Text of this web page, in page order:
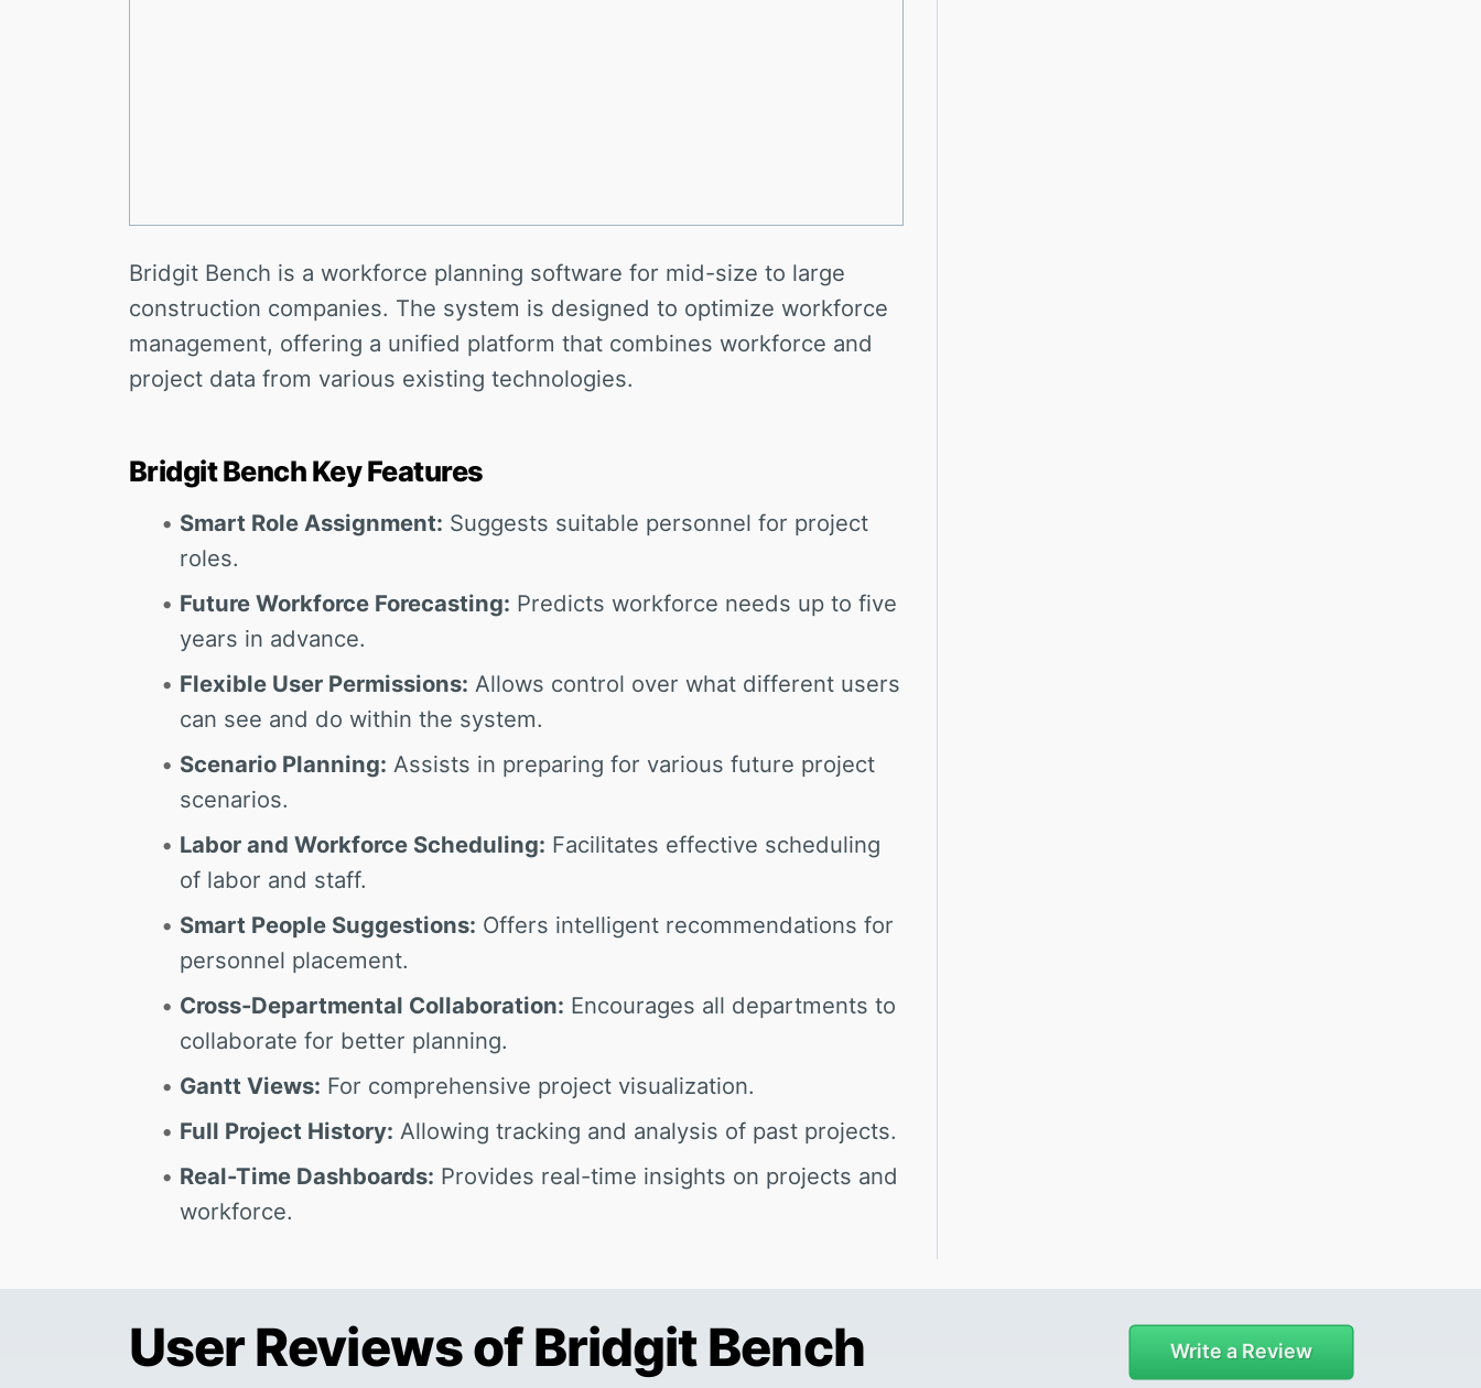
Bridgit Bench is a workforce planning software for mid-size to large
construction companies. The system is designed to optimize workforce
management, offering a unified platform that combines workforce and
project data from various existing technologies.
Bridgit Bench Key Features
Smart Role Assignment: Suggests suitable personnel for project
roles.
Future Workforce Forecasting: Predicts workforce needs up to five
years in advance.
Flexible User Permissions: Allows control over what different users
can see and do within the system.
Scenario Planning: Assists in preparing for various future project
scenarios.
Labor and Workforce Scheduling: Facilitates effective scheduling
of labor and staff.
Smart People Suggestions: Offers intelligent recommendations for
personnel placement.
Cross-Departmental Collaboration: Encourages all departments to
collaborate for better planning.
Gantt Views: For comprehensive project visualization.
Full Project History: Allowing tracking and analysis of past projects.
Real-Time Dashboards: Provides real-time insights on projects and
workforce.
User Reviewsof Bridgit Bench Write a Review